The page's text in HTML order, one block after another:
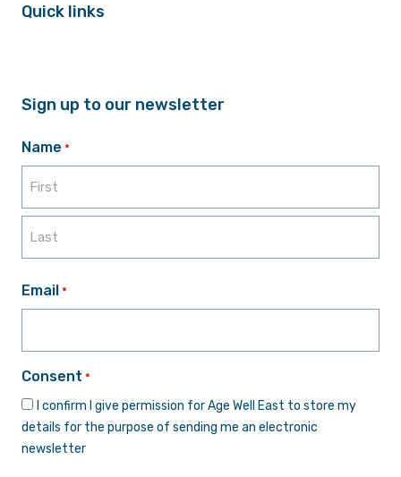
Quick links
Sign up to our newsletter
Name *
First
Email *
Consent *
I confirm I give permission for Age Well East to store my
details for the purpose of sending me an electronic
newsletter